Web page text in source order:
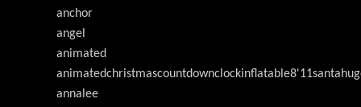
anchor
angel
animated
annalee